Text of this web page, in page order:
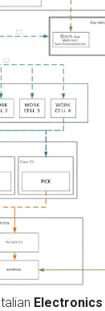
Electronics